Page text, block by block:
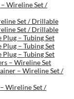
Wireline Set /
Set / Drillable
Set / Drillable
– Tubing Set
– Tubing Set
– Tubing Set
– Wireline Set
– Wireline Set /
Wireline Set /